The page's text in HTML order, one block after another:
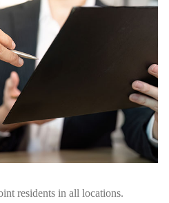
residents in all locations.